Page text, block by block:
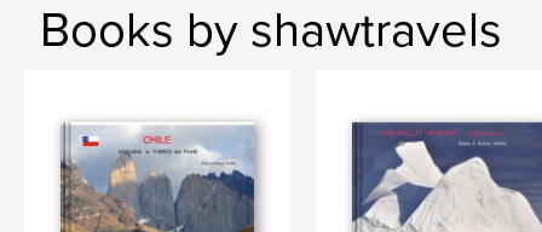
Books by shawtravels